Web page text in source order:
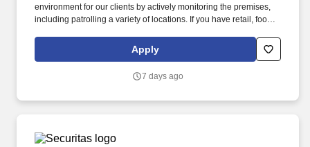
environment for our clients by actively monitoring the premises,
including patrolling a variety of locations. If you have retail, food
this role; if not, we will provide you with the training and
everything you need for a great introduction to a career in the
Apply
7 days ago